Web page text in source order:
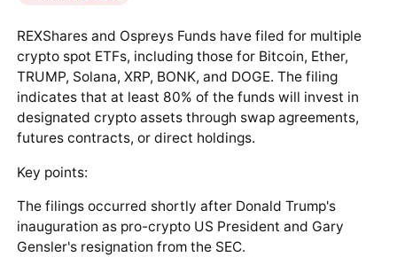
REXShares and Ospreys Funds have filed for multiple
crypto spot ETFs, including those for Bitcoin, Ether,
TRUMP, Solana, XRP, BONK, and DOGE. The filing
indicates that at least 80% of the funds will invest in
designated crypto assets through swap agreements,
futures contracts, or direct holdings.
Key points:
The filings occurred shortly after Donald Trump's
inauguration as pro-crypto US President and Gary
Gensler's resignation from the SEC.